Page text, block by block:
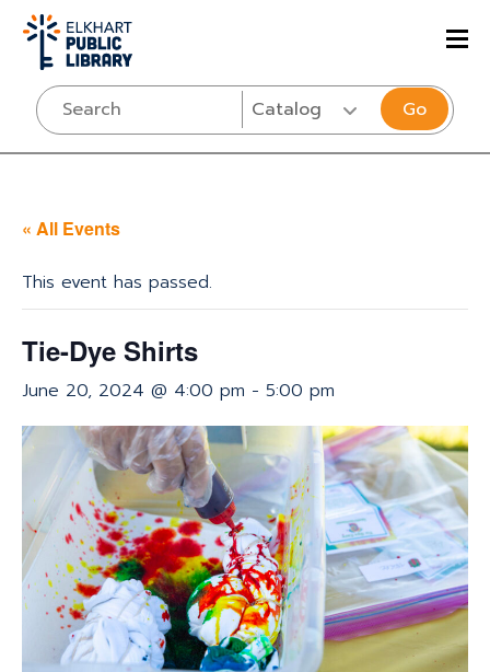
Go
« All Events
This event has passed.
Tie-Dye Shirts
June 20, 2024 @ 4:00 pm - 5:00 pm